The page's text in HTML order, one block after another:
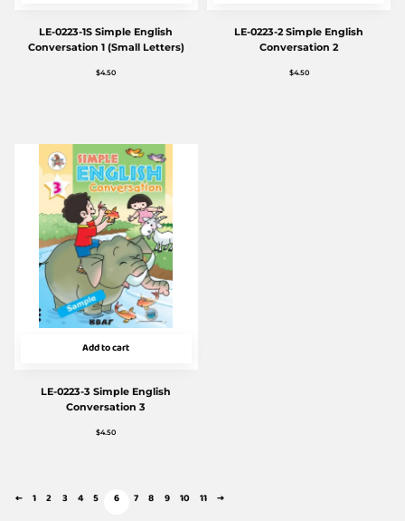
LE-0223-1S Simple English
Conversation 1 (Small Letters)
$4.50
LE-0223-2 Simple English
Conversation 2
$4.50
Add to cart
LE-0223-3 Simple English
Conversation 3
$4.50
← 1 2 3 4 5 6 7 8 9 10 11 →